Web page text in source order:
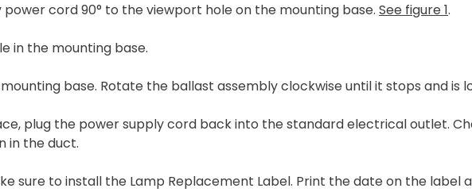
cord 90° to the viewport hole on the mounting base. See figure 1.
in the mounting base.
base. Rotate the ballast assembly clockwise until it stops and is
plug the power supply cord back into the standard electrical outlet.
in the duct.
sure to install the Lamp Replacement Label. Print the date on the label